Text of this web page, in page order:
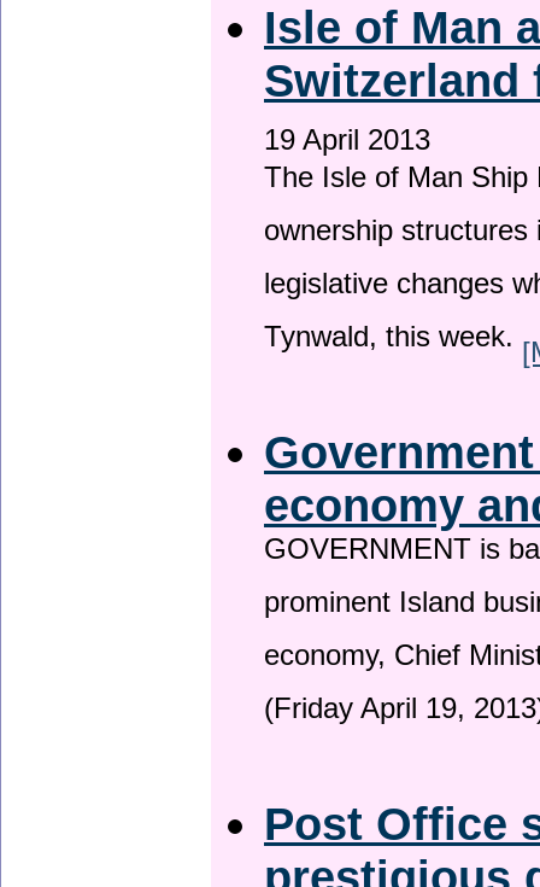
Isle of Man
Switzerland
19 April 2013
The Isle of Man
ownership
legislative changes
Tynwald, this week.
economy
GOVERNMENT is
prominent Island
economy, Chief
(Friday April 19,
Post Office